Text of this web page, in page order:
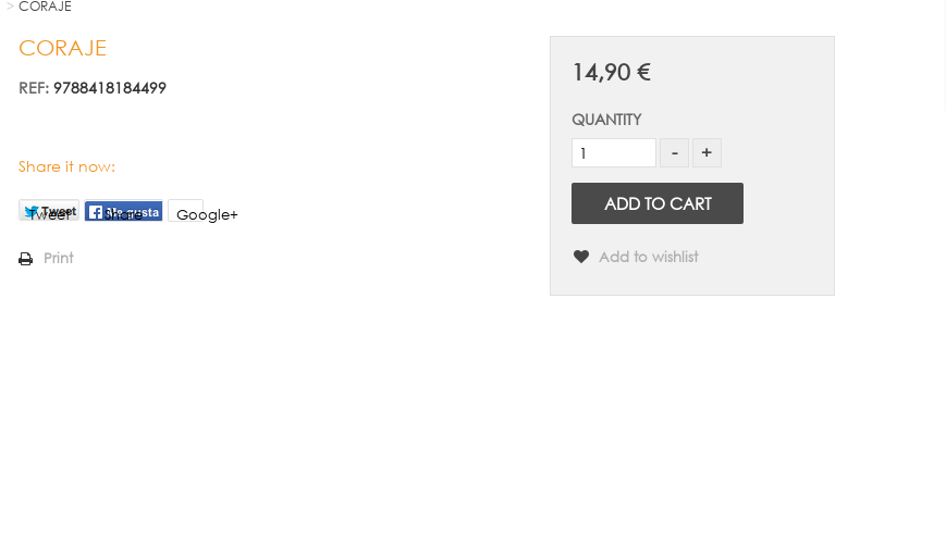
> CORAJE
CORAJE
REF: 9788418184499
Share it now:
Tweet Share Google+
Print
14,90 €
QUANTITY
ADD TO CART
Add to wishlist